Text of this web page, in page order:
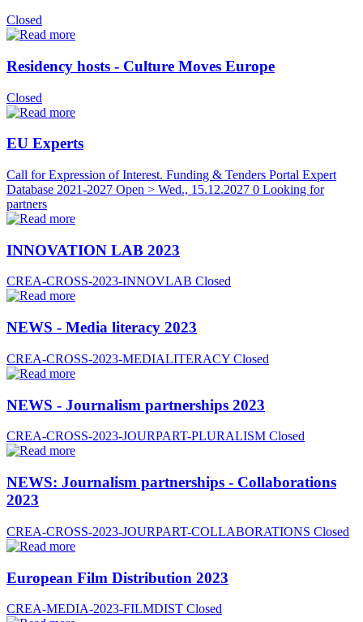
Closed
Residency hosts - Culture Moves Europe
Closed
EU Experts
Call for Expression of Interest. Funding & Tenders Portal Expert
Database 2021-2027 Open > Wed., 15.12.2027 0 Looking for
partners
INNOVATION LAB 2023
CREA-CROSS-2023-INNOVLAB Closed
NEWS - Media literacy 2023
CREA-CROSS-2023-MEDIALITERACY Closed
NEWS - Journalism partnerships 2023
CREA-CROSS-2023-JOURPART-PLURALISM Closed
NEWS: Journalism partnerships - Collaborations
2023
CREA-CROSS-2023-JOURPART-COLLABORATIONS Closed
European Film Distribution 2023
CREA-MEDIA-2023-FILMDIST Closed